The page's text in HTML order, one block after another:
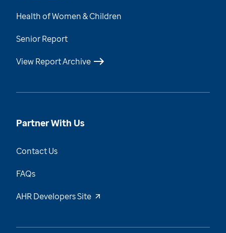
Health of Women & Children
Senior Report
View Report Archive
Partner With Us
Contact Us
FAQs
AHR Developers Site